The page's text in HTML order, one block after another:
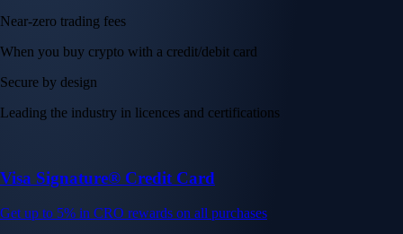
Near-zero trading fees
When you buy crypto with a credit/debit card
Secure by design
Leading the industry in licences and certifications
Visa Signature® Credit Card
Get up to 5% in CRO rewards on all purchases